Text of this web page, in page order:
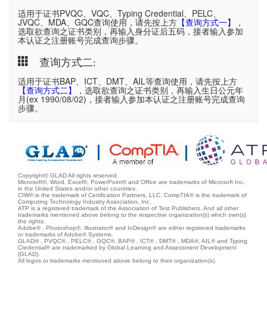
适用于证书PVQC、VQC、Typing Credential、PELC、
JVQC、MDA、GQC查询使用，请先按上方 【查询方式一】 ，
选取欲查询之证书类别，再输入身分证后五码，接者输入参加
本认证之注册账号完成查询步骤。
查询方式二:
适用于证书BAP、ICT、DMT、AIL等查询使用，请先按上方
【查询方式二】 ，选取欲查询之证书类别，再输入生日公元年
月(ex 1990/08/02)，接者输入参加本认证之注册账号完成查询
步骤。
Copyright© GLAD All rights reserved.
Microsoft®, Word, Excel®, PowerPoint® and Office are trademarks of Microsoft Inc.
in the United States and/or other countries.
CIW® is the trademark of Certification Partners, LLC. CompTIA® is the trademark of
Computing Technology Industry Association, Inc.
ATP is a registered trademark of the Association of Test Publishers. And all other
trademarks mentioned above belong to the respective organization(s) which own(s)
the rights.
Adobe® , Photoshop®, Illustrator® and InDesign® are either registered trademarks
or trademarks of Adobe® Systems.
GLAD® , PVQC® , PELC® , GQC®, BAP® , ICT® , DMT® , MDA®, AIL® and Typing
Credential® are trademarked by Global Learning and Assessment Development
(GLAD).
All logos or trademarks mentioned above belong to their organization(s).